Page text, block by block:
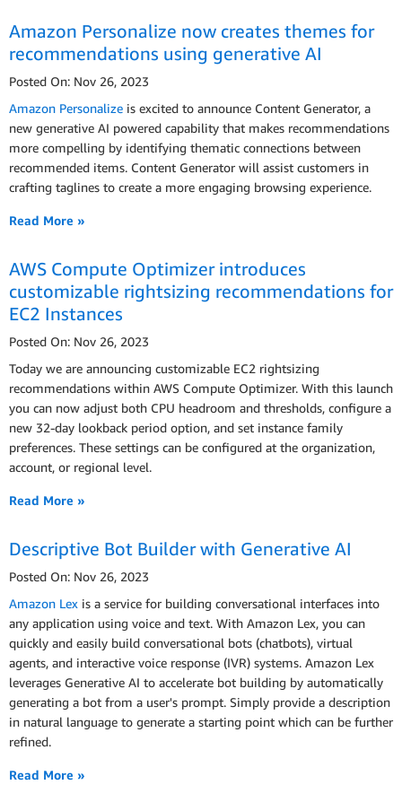
Amazon Personalize now creates themes for
recommendations using generative AI
Posted On: Nov 26, 2023
Amazon Personalize is excited to announce Content Generator, a
new generative AI powered capability that makes recommendations
more compelling by identifying thematic connections between
recommended items. Content Generator will assist customers in
crafting taglines to create a more engaging browsing experience.
Read More »
AWS Compute Optimizer introduces
customizable rightsizing recommendations for
EC2 Instances
Posted On: Nov 26, 2023
Today we are announcing customizable EC2 rightsizing
recommendations within AWS Compute Optimizer. With this launch
you can now adjust both CPU headroom and thresholds, configure a
new 32-day lookback period option, and set instance family
preferences. These settings can be configured at the organization,
account, or regional level.
Read More »
Descriptive Bot Builder with Generative AI
Posted On: Nov 26, 2023
Amazon Lex is a service for building conversational interfaces into
any application using voice and text. With Amazon Lex, you can
quickly and easily build conversational bots (chatbots), virtual
agents, and interactive voice response (IVR) systems. Amazon Lex
leverages Generative AI to accelerate bot building by automatically
generating a bot from a user's prompt. Simply provide a description
in natural language to generate a starting point which can be further
refined.
Read More »